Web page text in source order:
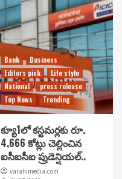
Bank
Business
Editors pick
Life style
National
press release
Top News
Trending
క్యూ1లో కస్టమర్లకు రూ.
4,666 కోట్లు చెల్లించిన
ఐసీఐసీఐ ప్రుడెన్షియల్..
varahimedia.com